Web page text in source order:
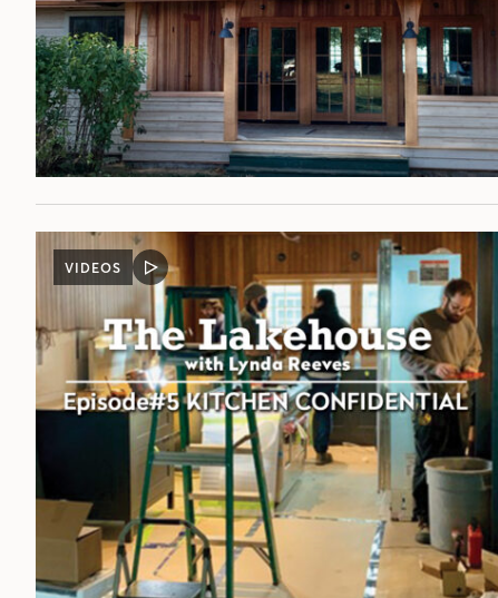
VIDEOS
VIDEO
POST